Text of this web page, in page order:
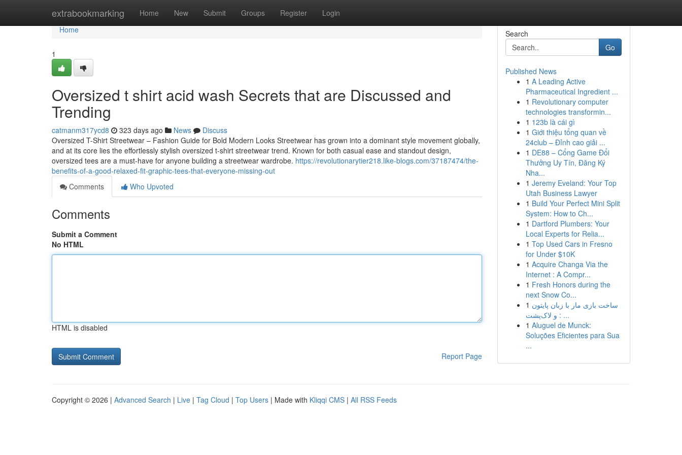
extrabookmarking Home New Submit Groups Register Login
Home
Home
1
Oversized t shirt acid wash Secrets that are Discussed and
Trending
catmanm317ycd8 323 days ago News
Discuss
Oversized T-Shirt Streetwear – Fashion Guide for Bold Modern Looks Streetwear has grown into a dominant style movement globally,
and at its core lies the effortlessly stylish oversized t-shirt streetwear trend. Known for both casual ease and standout design,
oversized tees are a must-have for anyone building a streetwear wardrobe. https://revolutionarytier218.like-blogs.com/37187474/the-
benefits-of-a-good-relaxed-fit-graphic-tees-that-everyone-missing-out
Comments
Who Upvoted
Comments
Submit a Comment
No HTML
HTML is disabled
Report Page
Search
Go
Published News
1 A Leading Active
Pharmaceutical Ingredient ...
1 Revolutionary computer
technologies transformin...
1 123b là cái gì
1 Giới thiệu tổng quan về
24club – Đỉnh cao giải ...
1 DE88 – Cổng Game Đổi
Thưởng Uy Tín, Đăng Ký
Nha...
1 Jeremy Eveland: Your Top
Utah Business Lawyer
1 Build Your Perfect Mini Split
System: How to Ch...
1 Dartford Plumbers: Your
Local Experts for Relia...
1 Top Used Cars in Fresno
for Under $10K
1 Acquire Changa Via the
Internet : A Compr...
1 Fresh Honors during the
next Snow Co...
1 ساخت بازی مار با زبان پایتون
و لاک‌پشت : ...
1 Aluguel de Munck:
Soluções Eficientes para Sua
...
Copyright © 2026 | Advanced Search | Live | Tag Cloud | Top Users | Made with Kliqqi CMS | All RSS Feeds